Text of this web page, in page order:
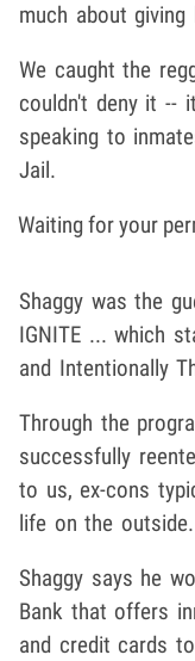
much about
We caught the
couldn't deny it --
speaking to
Jail.
Waiting for your
Shaggy was the
IGNITE ... which
and Intentionally
Through the
successfully
to us, ex-cons
life on the outside.
Shaggy says he
Bank that offers
and credit cards